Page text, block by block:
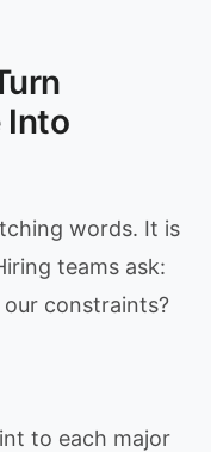
Into
words. It is
teams ask:
constraints?
to each major